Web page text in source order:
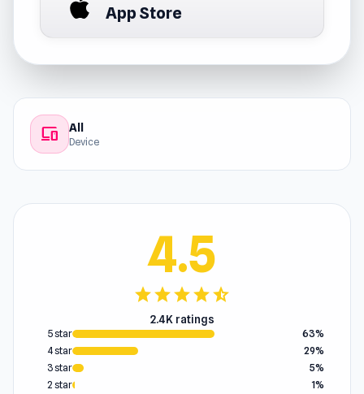
App Store
devices All
Device
4.5
starstarstarstarstar_half
2.4K ratings
5 star
63%
4 star
29%
3 star
5%
2 star
1%